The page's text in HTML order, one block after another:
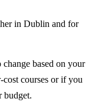
in Dublin and for
based on your
courses or if you
budget.